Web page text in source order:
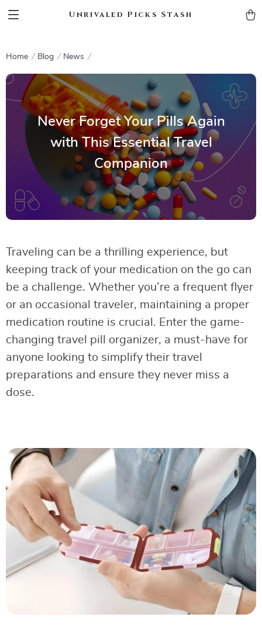
Unrivaled Picks Stash
Home Blog News
Never Forget Your Pills Again
with This Essential Travel
Companion
Traveling can be a thrilling experience, but
keeping track of your medication on the go can
be a challenge. Whether you’re a frequent flyer
or an occasional traveler, maintaining a proper
medication routine is crucial. Enter the game-
changing travel pill organizer, a must-have for
anyone looking to simplify their travel
preparations and ensure they never miss a
dose.